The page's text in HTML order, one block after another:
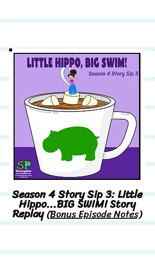
Season 4 Story Sip 3: Little
Hippo...BIG SWIM! Story
Replay(Bonus Episode Notes)